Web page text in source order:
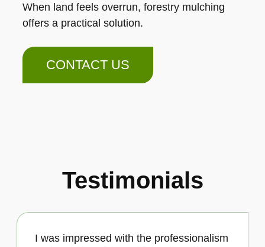
When land feels overrun, forestry mulching
offers a practical solution.
CONTACT US
Testimonials
I was impressed with the professionalism